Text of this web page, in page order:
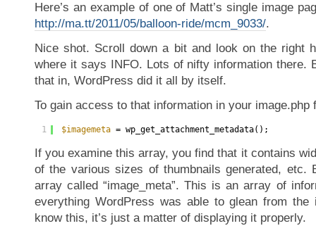
Here’s an example of one of Matt’s single image
http://ma.tt/2011/05/balloon-ride/mcm_9033/.
Nice shot. Scroll down a bit and look on the right
where it says INFO. Lots of nifty information there.
that in, WordPress did it all by itself.
To gain access to that information in your
1 $imagemeta = wp_get_attachment_metadata();
If you examine this array, you find that it contains
of the various sizes of thumbnails generated, etc.
array called “image_meta”. This is an array of
everything WordPress was able to glean from the
know this, it’s just a matter of displaying it properly.